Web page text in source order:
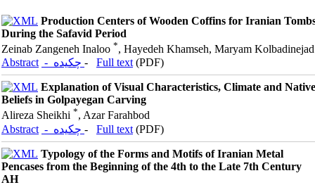
Production Centers of Wooden Coffins for Iranian
During the Safavid Period
Zeinab Zangeneh Inaloo *, Hayedeh Khamseh, Maryam Kolbadinejad
Abstract
- Full text (PDF)
Explanation of Visual Characteristics, Climate and Native
Beliefs in Golpayegan Carving
Alireza Sheikhi *, Azar Farahbod
Abstract
- Full text (PDF)
Typology of the Forms and Motifs of Iranian Metal
Pencases from the Beginning of the 4th to the Late 7th Century
AH